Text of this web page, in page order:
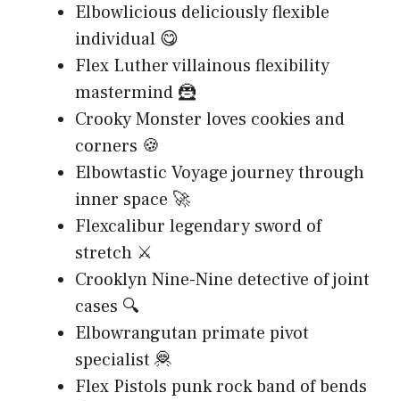
Elbowlicious deliciously flexible
individual 😋
Flex Luther villainous flexibility
mastermind 🦹
Crooky Monster loves cookies and
corners 🍪
Elbowtastic Voyage journey through
inner space 🚀
Flexcalibur legendary sword of
stretch ⚔️
Crooklyn Nine-Nine detective of joint
cases 🔍
Elbowrangutan primate pivot
specialist 🦧
Flex Pistols punk rock band of bends